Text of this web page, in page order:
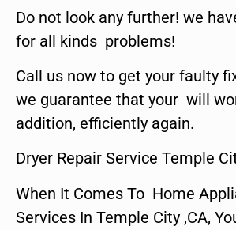
Do not look any further! we
for all kinds problems!
Call us now to get your faulty
we guarantee that your will
addition, efficiently again.
Dryer Repair Service Temple
When It Comes To Home
Services In Temple City ,CA,